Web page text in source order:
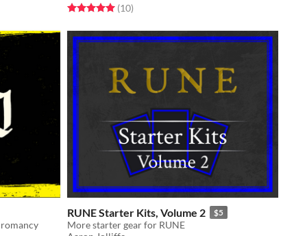
Rated 5.0 out of 5 stars
(10total ratings
)
RUNE Starter Kits, Volume 2 $5
More starter gear for RUNE